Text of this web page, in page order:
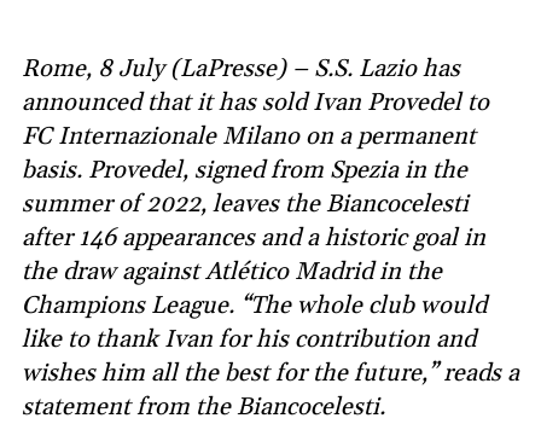
Rome, 8 July (LaPresse) – S.S. Lazio has
announced that it has sold Ivan Provedel to
FC Internazionale Milano on a permanent
basis. Provedel, signed from Spezia in the
summer of 2022, leaves the Biancocelesti
after 146 appearances and a historic goal in
the draw against Atlético Madrid in the
Champions League. “The whole club would
like to thank Ivan for his contribution and
wishes him all the best for the future,” reads a
statement from the Biancocelesti.